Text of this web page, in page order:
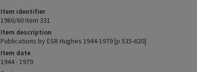
Item identifier
1986/60 Item 331
Item description
Publications by ESR Hughes 1944-1979 [p 535-620]
Item date
1944 - 1979